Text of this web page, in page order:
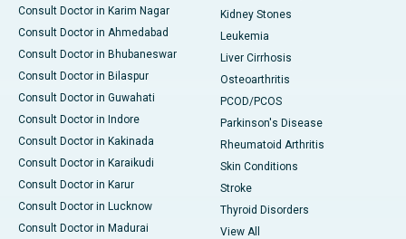
Consult Doctor in Karim Nagar
Consult Doctor in Ahmedabad
Consult Doctor in Bhubaneswar
Consult Doctor in Bilaspur
Consult Doctor in Guwahati
Consult Doctor in Indore
Consult Doctor in Kakinada
Consult Doctor in Karaikudi
Consult Doctor in Karur
Consult Doctor in Lucknow
Consult Doctor in Madurai
Kidney Stones
Leukemia
Liver Cirrhosis
Osteoarthritis
PCOD/PCOS
Parkinson's Disease
Rheumatoid Arthritis
Skin Conditions
Stroke
Thyroid Disorders
View All